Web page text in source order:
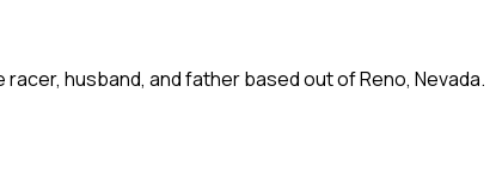
husband, and father based out of Reno, Nevada.